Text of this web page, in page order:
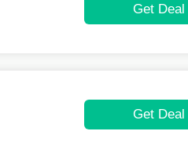
Get Deal
Get Deal